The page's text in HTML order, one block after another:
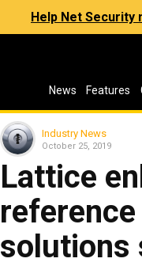
Help Net Security
News Features
Industry News
October 25, 2019
Lattice
solutions